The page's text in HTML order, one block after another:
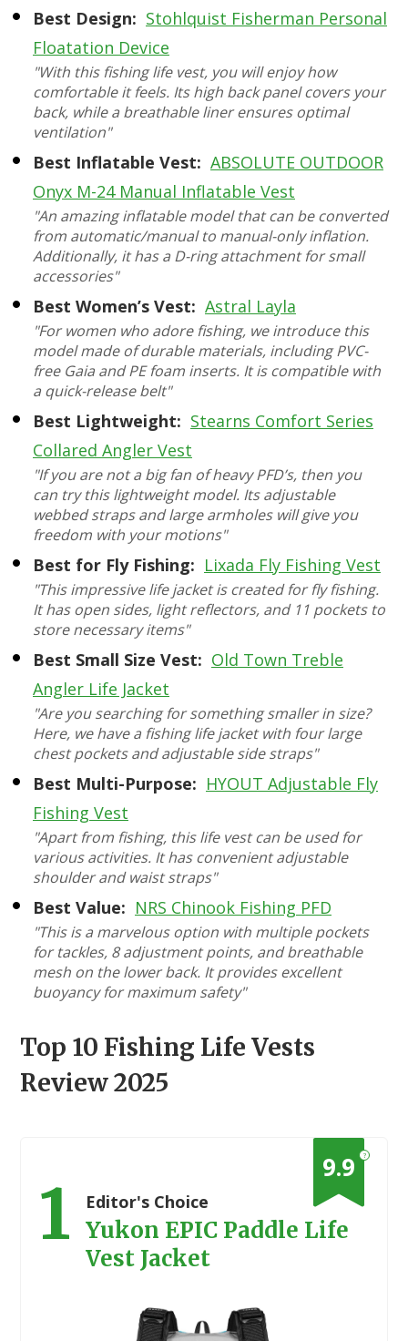
Best Design: Stohlquist Fisherman Personal
Floatation Device
"With this fishing life vest, you will enjoy how
comfortable it feels. Its high back panel covers your
back, while a breathable liner ensures optimal
ventilation"
Best Inflatable Vest: ABSOLUTE OUTDOOR
Onyx M-24 Manual Inflatable Vest
"An amazing inflatable model that can be converted
from automatic/manual to manual-only inflation.
Additionally, it has a D-ring attachment for small
accessories"
Best Women’s Vest: Astral Layla
"For women who adore fishing, we introduce this
model made of durable materials, including PVC-
free Gaia and PE foam inserts. It is compatible with
a quick-release belt"
Best Lightweight: Stearns Comfort Series
Collared Angler Vest
"If you are not a big fan of heavy PFD’s, then you
can try this lightweight model. Its adjustable
webbed straps and large armholes will give you
freedom with your motions"
Best for Fly Fishing: Lixada Fly Fishing Vest
"This impressive life jacket is created for fly fishing.
It has open sides, light reflectors, and 11 pockets to
store necessary items"
Best Small Size Vest: Old Town Treble
Angler Life Jacket
"Are you searching for something smaller in size?
Here, we have a fishing life jacket with four large
chest pockets and adjustable side straps"
Best Multi-Purpose: HYOUT Adjustable Fly
Fishing Vest
"Apart from fishing, this life vest can be used for
various activities. It has convenient adjustable
shoulder and waist straps"
Best Value: NRS Chinook Fishing PFD
"This is a marvelous option with multiple pockets
for tackles, 8 adjustment points, and breathable
mesh on the lower back. It provides excellent
buoyancy for maximum safety"
Top 10 Fishing Life Vests
Review 2025
?
9.9
1 Editor's Choice
Yukon EPIC Paddle Life
Vest Jacket